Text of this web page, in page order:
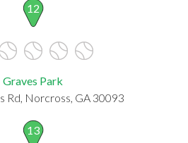
12
Graves Park
Rd, Norcross, GA 30093
13